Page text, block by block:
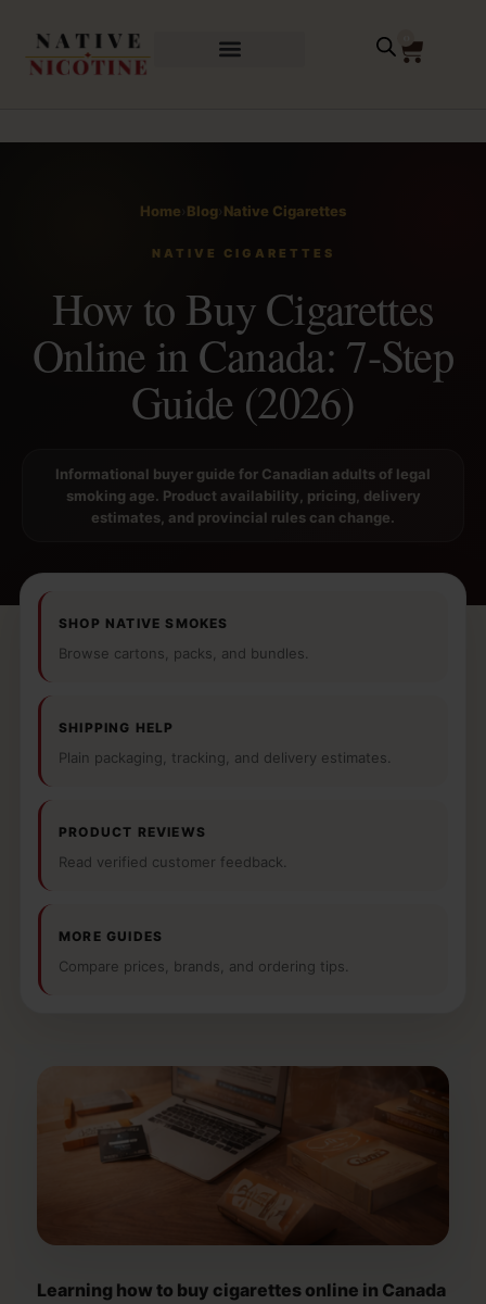
Home Blog Native Cigarettes
NATIVE CIGARETTES
How to Buy Cigarettes
Online in Canada: 7-Step
Guide (2026)
Informational buyer guide for Canadian adults of legal
smoking age. Product availability, pricing, delivery
estimates, and provincial rules can change.
SHOP NATIVE SMOKES
Browse cartons, packs, and bundles.
SHIPPING HELP
Plain packaging, tracking, and delivery estimates.
PRODUCT REVIEWS
Read verified customer feedback.
MORE GUIDES
Compare prices, brands, and ordering tips.
Learning how to buy cigarettes online in Canada